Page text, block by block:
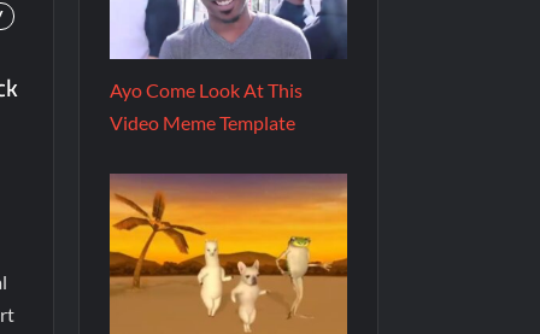
Ayo Come Look At This
Video Meme Template